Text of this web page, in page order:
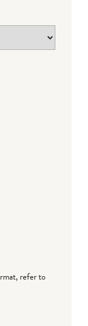
refer to